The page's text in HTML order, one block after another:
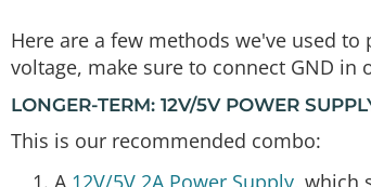
Here are a few methods we've used
voltage, make sure to connect GND in
LONGER-TERM: 12V/5V POWER
This is our recommended combo:
A 12V/5V 2A Power Supply, which